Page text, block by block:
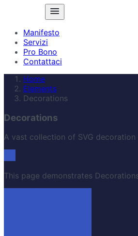
Manifesto
Servizi
Pro Bono
Contattaci
Home
Elements
Decorations
Decorations
A vast collection of SVG
This page demonstrates